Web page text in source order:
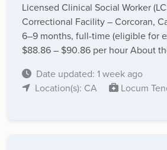
Licensed Clinical Social Worker
Correctional Facility – Corcoran,
6–9 months, full-time (eligible for
$88.86 – $90.86 per hour About
Date updated: 1 week ago
Location(s): CA
Locum